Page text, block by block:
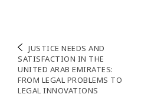
Post
navigation
JUSTICE NEEDS AND
SATISFACTION IN THE
UNITED ARAB EMIRATES:
FROM LEGAL PROBLEMS TO
LEGAL INNOVATIONS